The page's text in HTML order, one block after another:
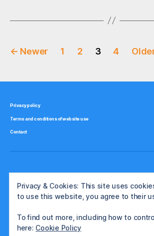
Posts
← Newer 1 2 3 4
Privacy policy
Terms and conditions of website use
Contact
Privacy & Cookies: This site uses
to use this website, you agree to their
To find out more, including how to
here: Cookie Policy